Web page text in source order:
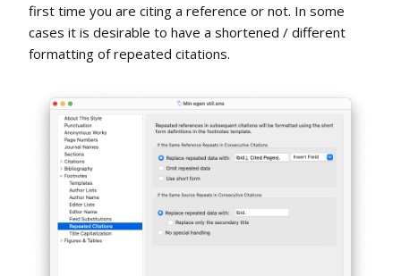
first time you are citing a reference or not. In some
cases it is desirable to have a shortened / different
formatting of repeated citations.